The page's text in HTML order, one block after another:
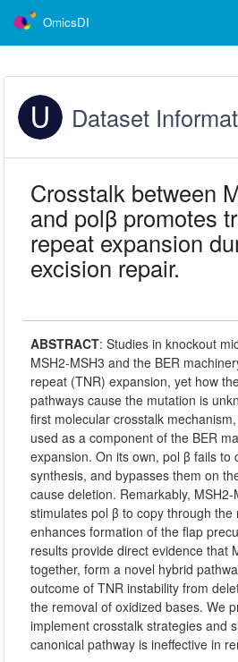
OmicsDI
Dataset
Crosstalk between
and polβ promotes
repeat expansion
excision repair.
ABSTRACT:Studies in knockout
MSH2-MSH3 and the BER
repeat (TNR) expansion, yet how
pathways cause the mutation is
first molecular crosstalk
used as a component of the BER
expansion. On its own, pol β fails to
synthesis, and bypasses them on
cause deletion. Remarkably,
stimulates pol β to copy through the
enhances formation of the flap
results provide direct evidence that
together, form a novel hybrid
outcome of TNR instability from
the removal of oxidized bases. We
implement crosstalk strategies and
canonical pathway is ineffective in